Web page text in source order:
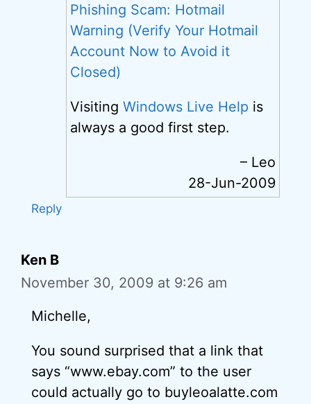
Phishing Scam: Hotmail
Warning (Verify Your Hotmail
Account Now to Avoid it
Closed)
Visiting Windows Live Help is
always a good first step.
– Leo
28-Jun-2009
Reply
Ken B
November 30, 2009 at 9:26 am
Michelle,
You sound surprised that a link that
says “www.ebay.com” to the user
could actually go to buyleoalatte.com